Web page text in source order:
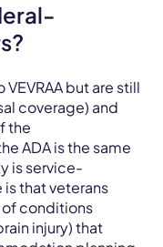
but are still
coverage) and
the
ADA is the same
is service-
that veterans
conditions
injury) that